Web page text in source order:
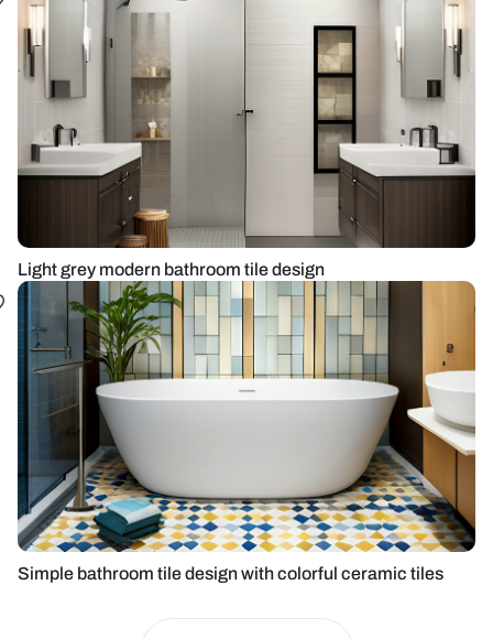
Light grey modern bathroom tile design
Simple bathroom tile design with colorful ceramic tiles